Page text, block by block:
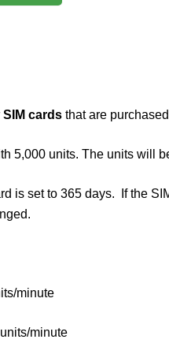
SIM cardsthat are
5,000 units. The units will
is set to 365 days. If the
minute
minute